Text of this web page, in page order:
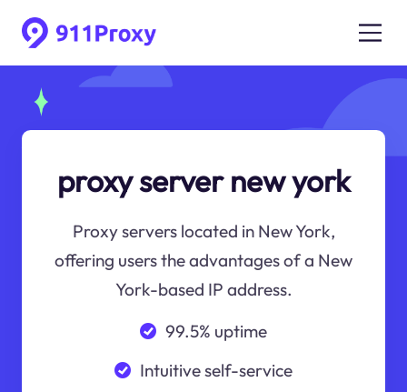
proxy server new york
Proxy servers located in New York,
offering users the advantages of a New
York-based IP address.
99.5% uptime
Intuitive self-service